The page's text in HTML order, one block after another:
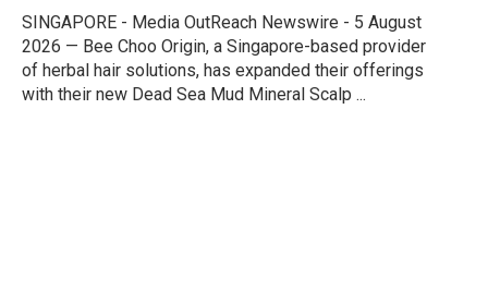
SINGAPORE - Media OutReach Newswire - 5 August
2026 — Bee Choo Origin, a Singapore-based provider
of herbal hair solutions, has expanded their offerings
with their new Dead Sea Mud Mineral Scalp ...